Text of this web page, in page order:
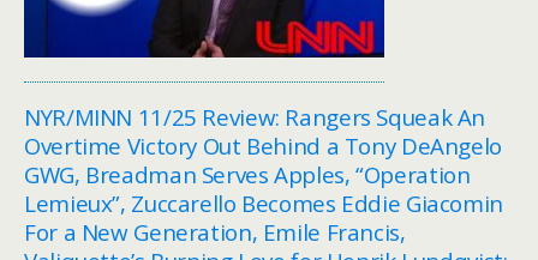
NYR/MINN 11/25 Review: Rangers Squeak An
Overtime Victory Out Behind a Tony DeAngelo
GWG, Breadman Serves Apples, “Operation
Lemieux”, Zuccarello Becomes Eddie Giacomin
For a New Generation, Emile Francis,